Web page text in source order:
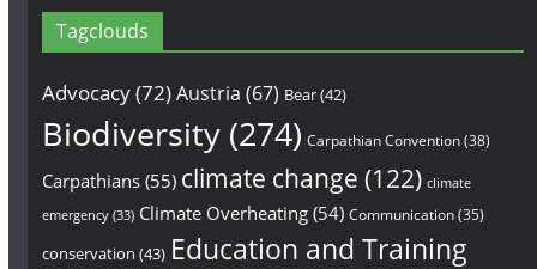
Tagclouds
Advocacy(72)Austria (67) Bear(42)
Biodiversity(274) Carpathian Convention(38)
Carpathians(55) climate change (122) climate
emergency(33) Climate Overheating(54) Communication(35)
conservation (43) Education and Training